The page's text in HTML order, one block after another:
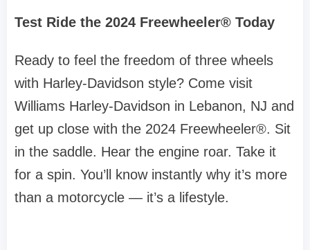
Test Ride the 2024 Freewheeler® Today
Ready to feel the freedom of three wheels
with Harley-Davidson style? Come visit
Williams Harley-Davidson in Lebanon, NJ and
get up close with the 2024 Freewheeler®. Sit
in the saddle. Hear the engine roar. Take it
for a spin. You’ll know instantly why it’s more
than a motorcycle — it’s a lifestyle.